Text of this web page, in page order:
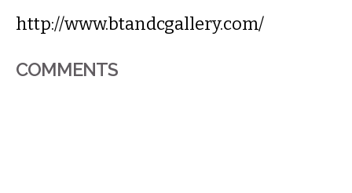
http://www.btandcgallery.com/
COMMENTS